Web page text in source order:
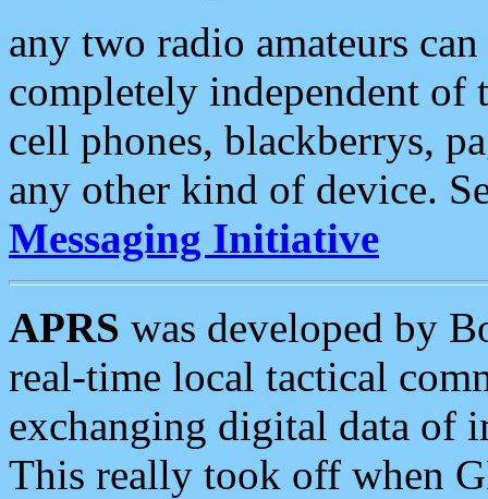
any two radio amateurs
completely independent of
cell phones, blackberrys,
any other kind of device.
Messaging Initiative
APRS was developed by
real-time local tactical
exchanging digital data of
This really took off when